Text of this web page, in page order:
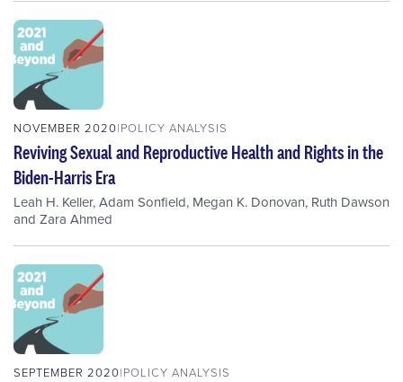
NOVEMBER 2020 POLICY ANALYSIS
Reviving Sexual and Reproductive Health and Rights in the
Biden-Harris Era
Leah H. Keller,Adam Sonfield, Megan K. Donovan, Ruth Dawson
and Zara Ahmed
SEPTEMBER 2020 POLICY ANALYSIS